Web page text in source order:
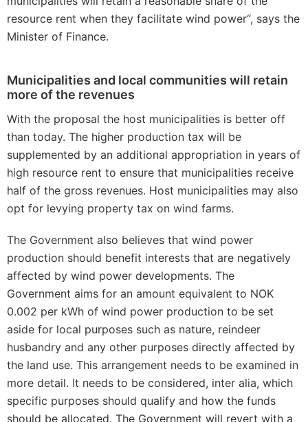
resource rent when they facilitate wind power“, says the
Minister of Finance.
Municipalities and local communities will retain
more of the revenues
With the proposal the host municipalities is better off
than today. The higher production tax will be
supplemented by an additional appropriation in years of
high resource rent to ensure that municipalities receive
half of the gross revenues. Host municipalities may also
opt for levying property tax on wind farms.
The Government also believes that wind power
production should benefit interests that are negatively
affected by wind power developments. The
Government aims for an amount equivalent to NOK
0.002 per kWh of wind power production to be set
aside for local purposes such as nature, reindeer
husbandry and any other purposes directly affected by
the land use. This arrangement needs to be examined in
more detail. It needs to be considered, inter alia, which
specific purposes should qualify and how the funds
should be allocated. The Government will revert with a